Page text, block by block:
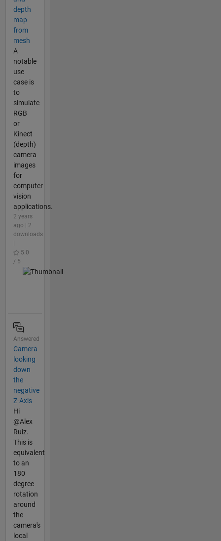
depth
map
from
mesh
A
notable
use
case is
to
simulate
RGB
or
Kinect
(depth)
camera
images
for
computer
vision
applications.
2 years
ago | 2
downloads
5.0
/ 5
Answered
Camera
looking
down
the
negative
Z-Axis
Hi
@Alex
Ruiz.
This is
equivalent
to an
180
degree
rotation
around
the
camera's
local